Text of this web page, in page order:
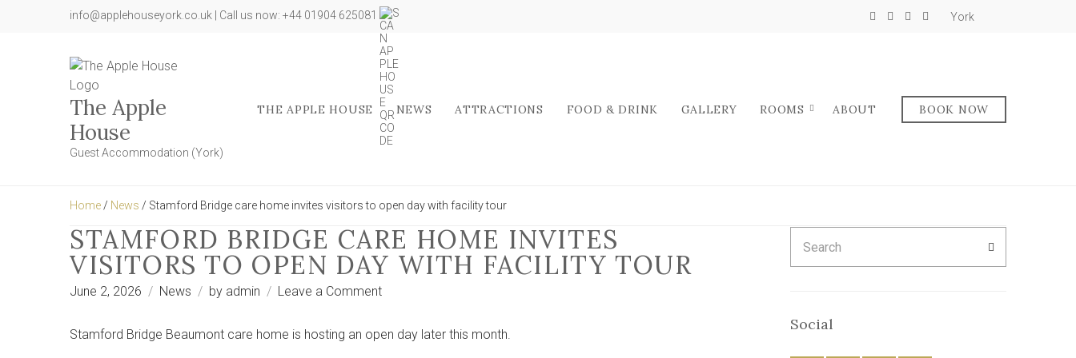
info@applehouseyork.co.uk | Call us now: +44 01904 625081 York
The Apple
House
Guest Accommodation (York)
THE APPLE HOUSE NEWS ATTRACTIONS FOOD & DRINK GALLERY ROOMS ABOUT BOOK NOW
Home / News / Stamford Bridge care home invites visitors to open day with facility tour
STAMFORD BRIDGE CARE HOME INVITES
VISITORS TO OPEN DAY WITH FACILITY TOUR
June 2, 2026 News by admin Leave a Commenton
Bridge
Stamford Bridge Beaumont care home is hosting an open day later this month.
for:
Social